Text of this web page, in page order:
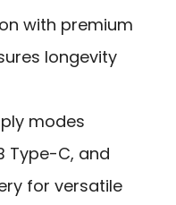
with premium
longevity
modes
Type-C, and
for versatile